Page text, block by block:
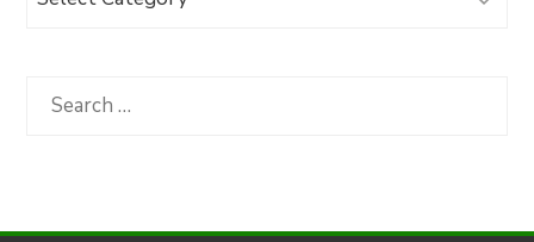
Category
Search